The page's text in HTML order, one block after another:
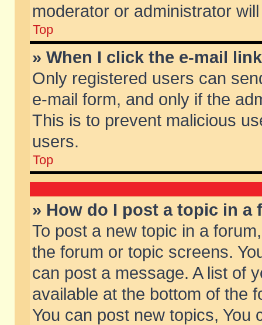
moderator or administrator
Top
» When I click the e-mail
Only registered users can
e-mail form, and only if the
This is to prevent malicious
users.
Top
» How do I post a topic in a
To post a new topic in a
the forum or topic screens.
can post a message. A list of
available at the bottom of the
You can post new topics, You